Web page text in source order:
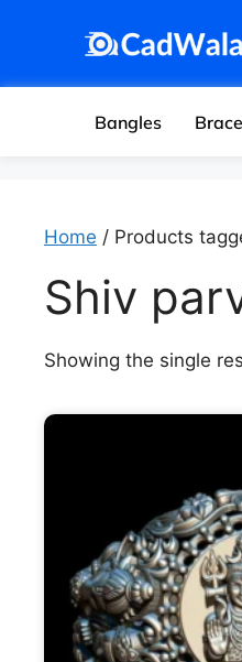
Bangles
Home / Products
Shiv
Showing the single